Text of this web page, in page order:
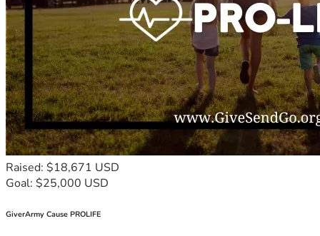
Raised: $18,671 USD
Goal: $25,000 USD
GiverArmy Cause PROLIFE